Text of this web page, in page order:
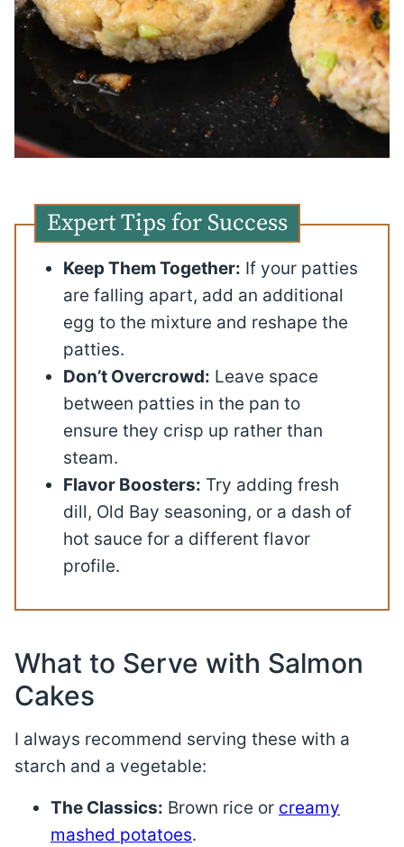
Expert Tips for Success
Keep Them Together: If your patties
are falling apart, add an additional
egg to the mixture and reshape the
patties.
Don’t Overcrowd: Leave space
between patties in the pan to
ensure they crisp up rather than
steam.
Flavor Boosters: Try adding fresh
dill, Old Bay seasoning, or a dash of
hot sauce for a different flavor
profile.
What to Serve with Salmon
Cakes
I always recommend serving these with a
starch and a vegetable:
The Classics: Brown rice or creamy
mashed potatoes.